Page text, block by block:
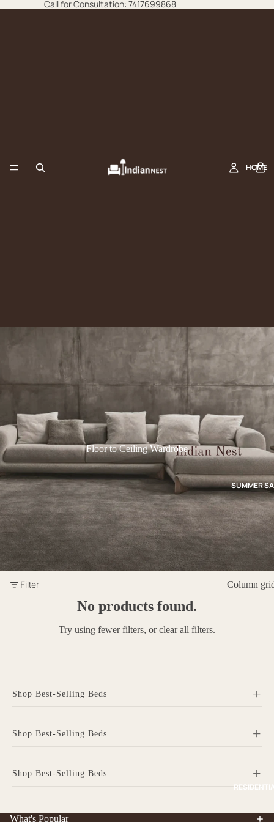
Call for Consultation: 7417699868
HOME
SUMMER
Floor to Ceiling Wardrobe
Filter Column
No products found.
Try using fewer filters, orclear all filters.
Shop Best-Selling Beds +
Shop Best-Selling Beds +
Shop Best-Selling Beds +
Modular Solutions
What's Popular